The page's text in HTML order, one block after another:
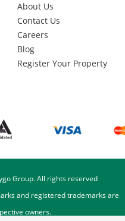
About Us
Contact Us
Careers
Blog
Register Your Property
Group. All rights reserved
and registered trademarks are
owners.